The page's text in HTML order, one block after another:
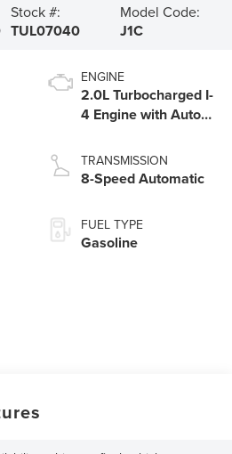
Stock #:
TUL07040
Model Code:
J1C
ENGINE
2.0L Turbocharged I-
4 Engine with Auto
Technology
TRANSMISSION
8-Speed Automatic
FUEL TYPE
Gasoline